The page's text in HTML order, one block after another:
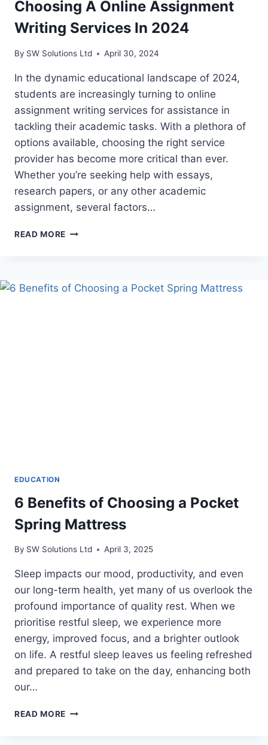
Choosing A Online Assignment
Writing Services In 2024
By SW Solutions Ltd April 30, 2024
In the dynamic educational landscape of 2024,
students are increasingly turning to online
assignment writing services for assistance in
tackling their academic tasks. With a plethora of
options available, choosing the right service
provider has become more critical than ever.
Whether you’re seeking help with essays,
research papers, or any other academic
assignment, several factors…
READ MORE TOP
CHOOSING
EDUCATION
6 Benefits of Choosing a Pocket
Spring Mattress
By SW Solutions Ltd April 3, 2025
Sleep impacts our mood, productivity, and even
our long-term health, yet many of us overlook the
profound importance of quality rest. When we
prioritise restful sleep, we experience more
energy, improved focus, and a brighter outlook
on life. A restful sleep leaves us feeling refreshed
and prepared to take on the day, enhancing both
our…
READ MORE 6